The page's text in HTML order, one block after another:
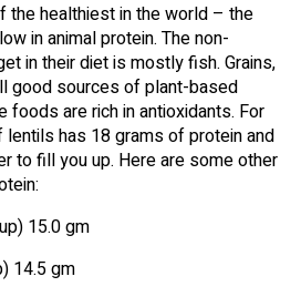
the healthiest in the world – the
in animal protein. The non-
in their diet is mostly fish. Grains,
good sources of plant-based
foods are rich in antioxidants. For
has 18 grams of protein and
to fill you up. Here are some other
15.0 gm
14.5 gm